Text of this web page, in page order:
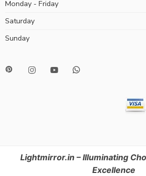
Monday - Friday
Saturday
Sunday
Lightmirror.in – Illuminating
Excellence